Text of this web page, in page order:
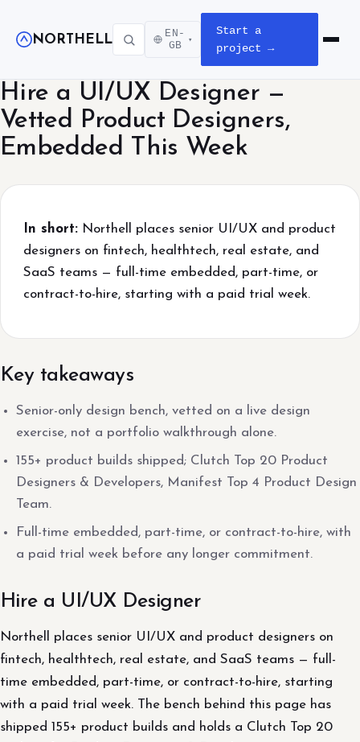
NORTHELL
EN-
GB
▾
Start a
project →
Open
Hire a UI/UX Designer —
Vetted Product Designers,
Embedded This Week
In short: Northell places senior UI/UX and product
designers on fintech, healthtech, real estate, and
SaaS teams — full-time embedded, part-time, or
contract-to-hire, starting with a paid trial week.
Key takeaways
Senior-only design bench, vetted on a live design
exercise, not a portfolio walkthrough alone.
155+ product builds shipped; Clutch Top 20 Product
Designers & Developers, Manifest Top 4 Product Design
Team.
Full-time embedded, part-time, or contract-to-hire, with
a paid trial week before any longer commitment.
Hire a UI/UX Designer
Northell places senior UI/UX and product designers on
fintech, healthtech, real estate, and SaaS teams — full-
time embedded, part-time, or contract-to-hire, starting
with a paid trial week. The bench behind this page has
shipped 155+ product builds and holds a Clutch Top 20